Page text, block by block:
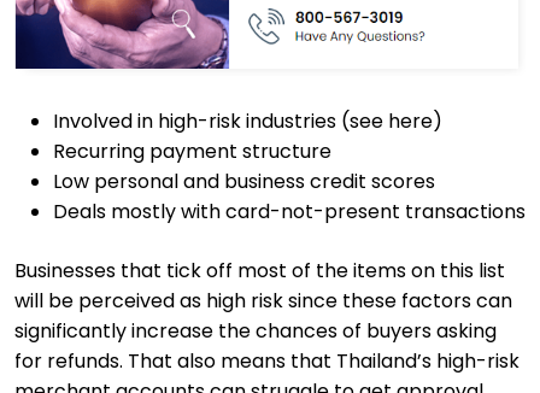
Involved in high-risk industries (see here)
Recurring payment structure
Low personal and business credit scores
Deals mostly with card-not-present transactions
Businesses that tick off most of the items on this list
will be perceived as high risk since these factors can
significantly increase the chances of buyers asking
for refunds. That also means that Thailand’s high-risk